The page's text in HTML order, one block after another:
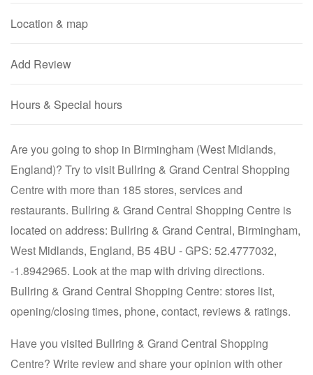
Location & map
Add Review
Hours & Special hours
Are you going to shop in Birmingham (West Midlands,
England)? Try to visit Bullring & Grand Central Shopping
Centre with more than 185 stores, services and
restaurants. Bullring & Grand Central Shopping Centre is
located on address: Bullring & Grand Central, Birmingham,
West Midlands, England, B5 4BU - GPS: 52.4777032,
-1.8942965. Look at the map with driving directions.
Bullring & Grand Central Shopping Centre: stores list,
opening/closing times, phone, contact, reviews & ratings.
Have you visited Bullring & Grand Central Shopping
Centre? Write review and share your opinion with other